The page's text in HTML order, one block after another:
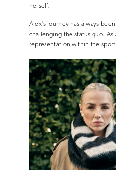
herself.
Alex’s journey has always
challenging the status quo. As
representation within the